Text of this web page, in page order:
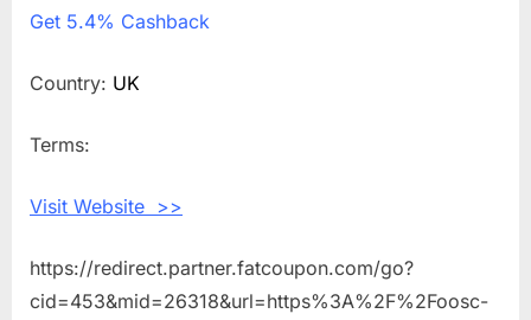
5.4%
Get 5.4% Cashback
Country: UK
Terms:
Visit Website >>
https://redirect.partner.fatcoupon.com/go?
cid=453&mid=26318&url=https%3A%2F%2Foosc-